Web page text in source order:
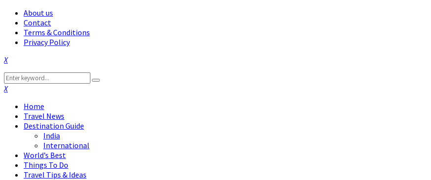
About us
Contact
Terms & Conditions
Privacy Policy
Facebook
Twitter
Instagram
Pinterest
Linkedin
Youtube
Search
for:
Search
Facebook
Twitter
Instagram
Pinterest
Linkedin
Youtube
Home
Travel News
Destination Guide
India
International
World’s Best
Things To Do
Travel Tips & Ideas